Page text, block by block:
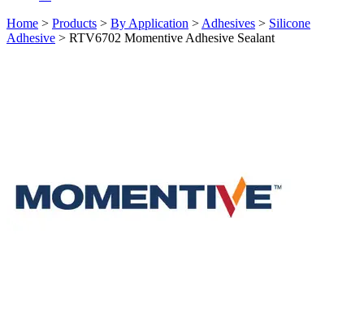
Home > Products > By Application > Adhesives > Silicone
Adhesive > RTV6702 Momentive Adhesive Sealant